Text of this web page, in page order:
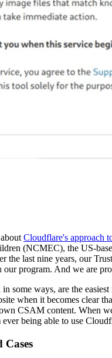
Cloudflare's approach
(NCMEC), the US-
the last nine years, our
our program. And we are
in some ways, are the
when it becomes clear
CSAM content. When
being able to use
Cases